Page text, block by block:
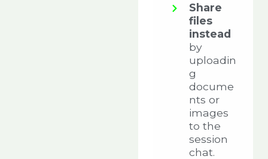
Share
files
instead
by
uploadin
g
docume
nts or
images
to the
session
chat.